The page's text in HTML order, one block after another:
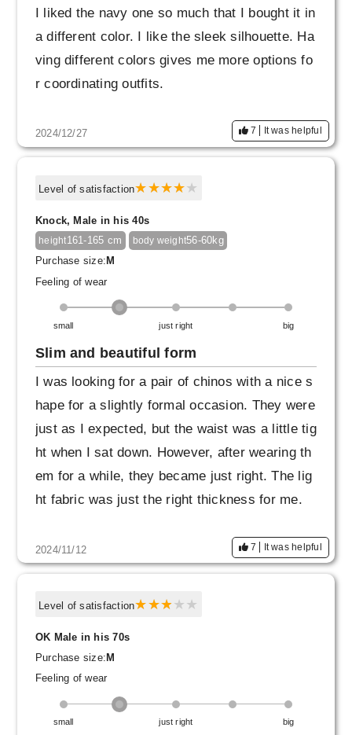
I liked the navy one so much that I bought it in
a different color. I like the sleek silhouette. Ha
ving different colors gives me more options fo
r coordinating outfits.
2024/12/27 7 It was helpful
Level of satisfaction
Knock, Male in his 40s
height161-165 cm body weight56-60kg
Purchase size: M
Feeling of wear
small just right big
Slim and beautiful form
I was looking for a pair of chinos with a nice s
hape for a slightly formal occasion. They were
just as I expected, but the waist was a little tig
ht when I sat down. However, after wearing th
em for a while, they became just right. The lig
ht fabric was just the right thickness for me.
2024/11/12 7 It was helpful
Level of satisfaction
OK Male in his 70s
Purchase size: M
Feeling of wear
small just right big